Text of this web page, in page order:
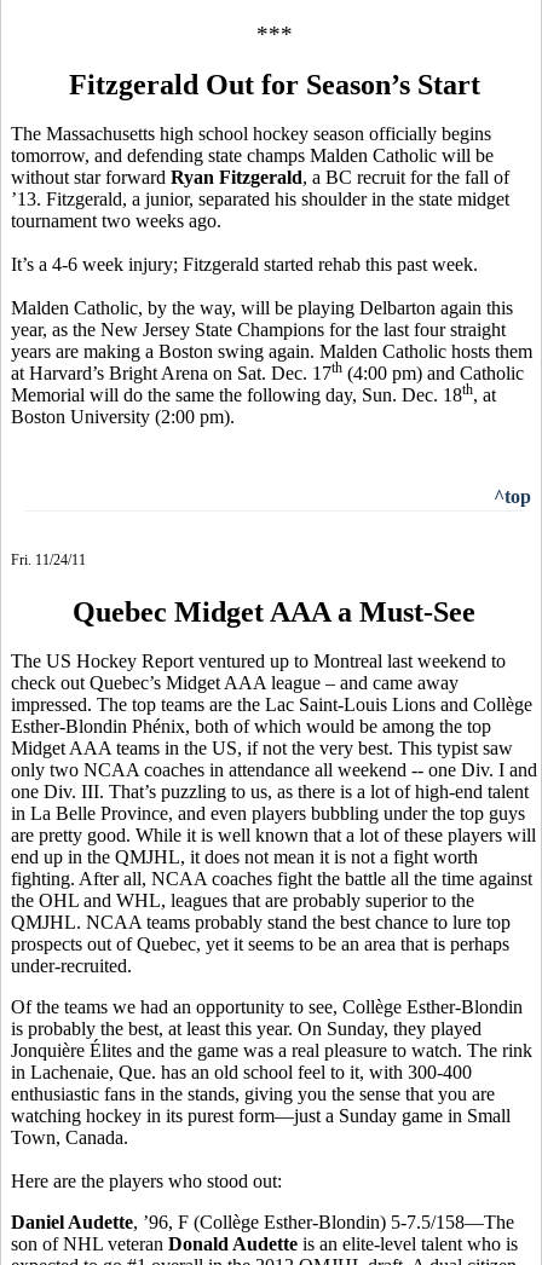
***
Fitzgerald Out for Season’s Start
The Massachusetts high school hockey season officially begins
tomorrow, and defending state champs Malden Catholic will be
without star forward Ryan Fitzgerald, a BC recruit for the fall of
’13. Fitzgerald, a junior, separated his shoulder in the state midget
tournament two weeks ago.
It’s a 4-6 week injury; Fitzgerald started rehab this past week.
Malden Catholic, by the way, will be playing Delbarton again this
year, as the New Jersey State Champions for the last four straight
years are making a Boston swing again. Malden Catholic hosts them
at Harvard’s Bright Arena on Sat. Dec. 17th (4:00 pm) and Catholic
Memorial will do the same the following day, Sun. Dec. 18th, at
Boston University (2:00 pm).
^top
Fri. 11/24/11
Quebec Midget AAA a Must-See
The US Hockey Report ventured up to Montreal last weekend to
check out Quebec’s Midget AAA league – and came away
impressed. The top teams are the Lac Saint-Louis Lions and Collège
Esther-Blondin Phénix, both of which would be among the top
Midget AAA teams in the US, if not the very best. This typist saw
only two NCAA coaches in attendance all weekend -- one Div. I and
one Div. III. That’s puzzling to us, as there is a lot of high-end talent
in La Belle Province, and even players bubbling under the top guys
are pretty good. While it is well known that a lot of these players will
end up in the QMJHL, it does not mean it is not a fight worth
fighting. After all, NCAA coaches fight the battle all the time against
the OHL and WHL, leagues that are probably superior to the
QMJHL. NCAA teams probably stand the best chance to lure top
prospects out of Quebec, yet it seems to be an area that is perhaps
under-recruited.
Of the teams we had an opportunity to see, Collège Esther-Blondin
is probably the best, at least this year. On Sunday, they played
Jonquière Élites and the game was a real pleasure to watch. The rink
in Lachenaie, Que. has an old school feel to it, with 300-400
enthusiastic fans in the stands, giving you the sense that you are
watching hockey in its purest form—just a Sunday game in Small
Town, Canada.
Here are the players who stood out:
Daniel Audette, ’96, F (Collège Esther-Blondin) 5-7.5/158—The
son of NHL veteran Donald Audette is an elite-level talent who is